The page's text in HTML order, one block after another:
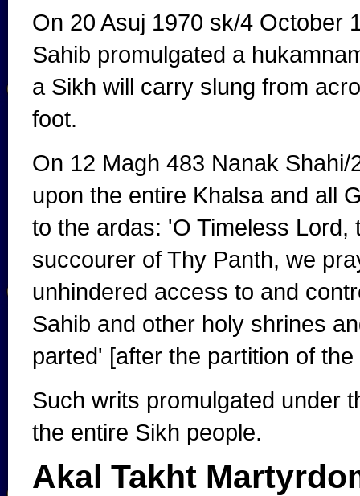
On 20 Asuj 1970 sk/4 October
Sahib promulgated a
a Sikh will carry slung from
foot.
On 12 Magh 483 Nanak
upon the entire Khalsa and all
to the ardas: 'O Timeless
succourer of Thy Panth, we
unhindered access to and
Sahib and other holy shrines
parted' [after the partition of
Such writs promulgated under
the entire Sikh people.
Akal Takht